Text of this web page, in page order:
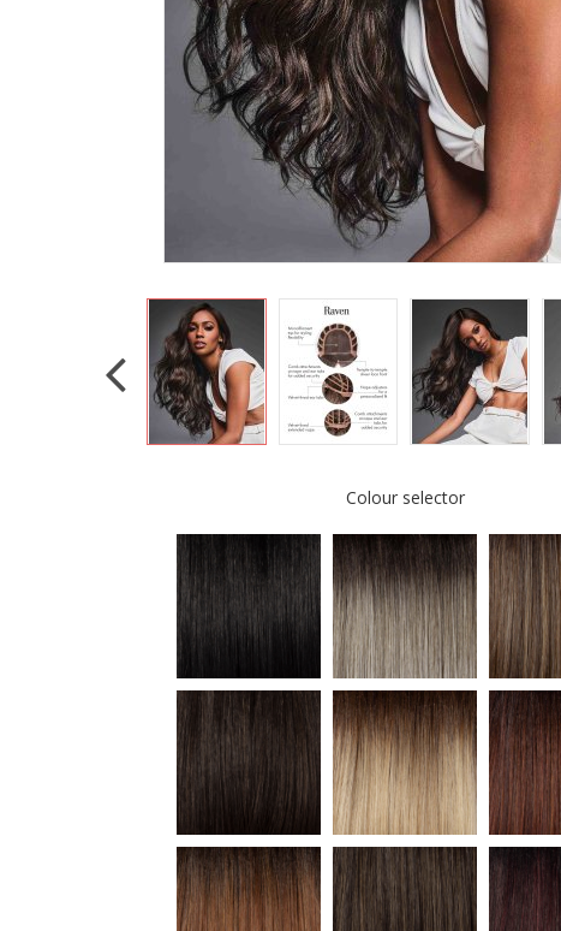
Colour selector